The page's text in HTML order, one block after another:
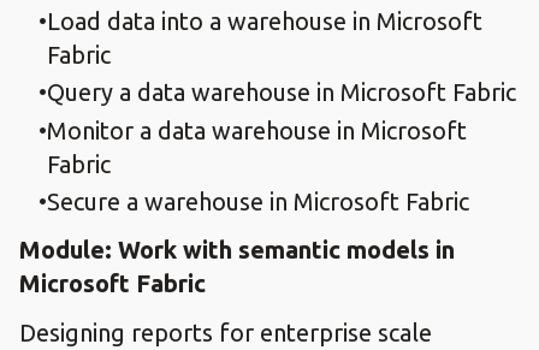
Load data into a warehouse in Microsoft
Fabric
Query a data warehouse in Microsoft Fabric
Monitor a data warehouse in Microsoft
Fabric
Secure a warehouse in Microsoft Fabric
Module: Work with semantic models in
Microsoft Fabric
Designing reports for enterprise scale